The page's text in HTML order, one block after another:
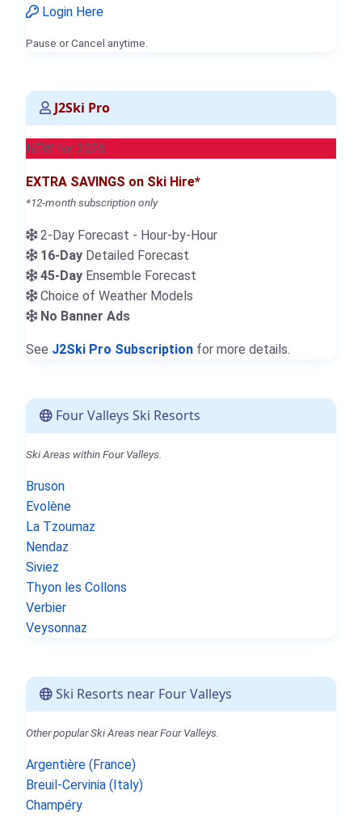
Login Here
Pause or Cancel anytime.
J2Ski Pro
NEW for 2026
EXTRA SAVINGS on Ski Hire*
*12-month subscription only
2-Day Forecast - Hour-by-Hour
16-Day Detailed Forecast
45-Day Ensemble Forecast
Choice of Weather Models
No Banner Ads
See J2Ski Pro Subscription for more details.
Four Valleys Ski Resorts
Ski Areas within Four Valleys.
Bruson
Evolène
La Tzoumaz
Nendaz
Siviez
Thyon les Collons
Verbier
Veysonnaz
Ski Resorts near Four Valleys
Other popular Ski Areas near Four Valleys.
Argentière (France)
Breuil-Cervinia (Italy)
Champéry